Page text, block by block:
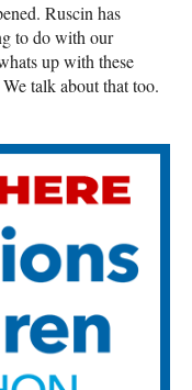
Ruscin has
to do with our
up with these
talk about that too.